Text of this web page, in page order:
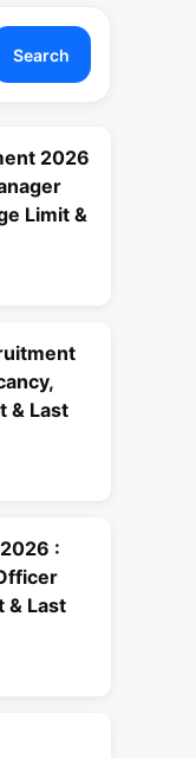
Search
2026
Limit &
& Last
:
& Last